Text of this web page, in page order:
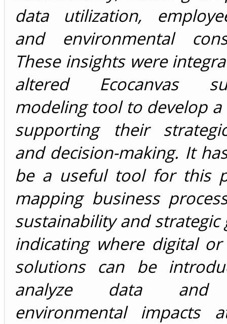
data utilization,
and environmental
These insights were
altered Ecocanvas
modeling tool to develop
supporting their
and decision-making. It
be a useful tool for this
mapping business
sustainability and strategic
indicating where digital
solutions can be
analyze data and
environmental impacts